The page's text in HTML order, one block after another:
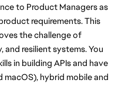
to Product Managers as
requirements. This
the challenge of
resilient systems. You
in building APIs and have
macOS), hybrid mobile and